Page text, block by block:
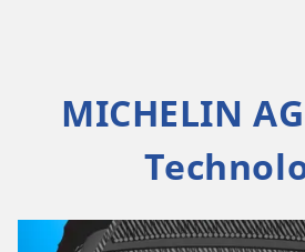
MICHELIN